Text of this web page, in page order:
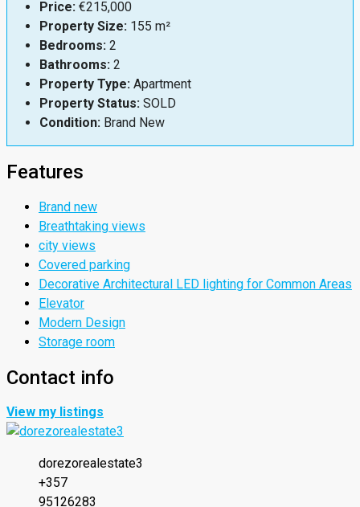
Price: €215,000
Property Size: 155 m²
Bedrooms: 2
Bathrooms: 2
Property Type: Apartment
Property Status: SOLD
Condition: Brand New
Features
Brand new
Breathtaking views
city views
Covered parking
Decorative Architectural LED lighting for Common Areas
Elevator
Modern Design
Storage room
Contact info
View my listings
dorezorealestate3
+357
95126283